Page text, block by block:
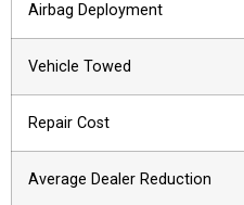
Airbag Deployment
Vehicle Towed
Repair Cost
Average Dealer Reduction